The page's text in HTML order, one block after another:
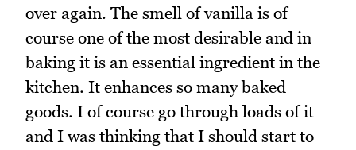
over again. The smell of vanilla is of
course one of the most desirable and in
baking it is an essential ingredient in the
kitchen. It enhances so many baked
goods. I of course go through loads of it
and I was thinking that I should start to